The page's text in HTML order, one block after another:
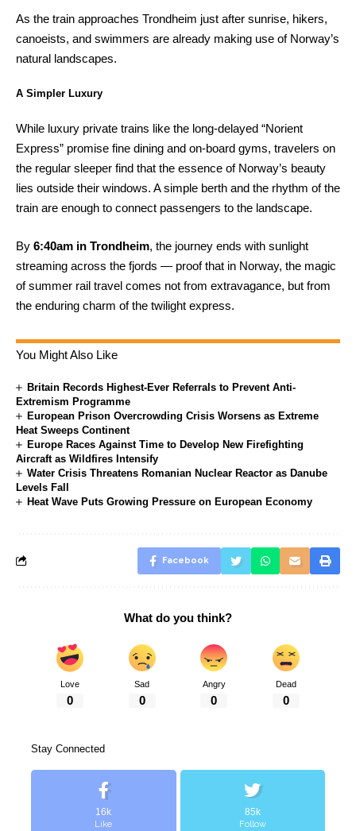
As the train approaches Trondheim just after sunrise, hikers,
canoeists, and swimmers are already making use of Norway’s
natural landscapes.
A Simpler Luxury
While luxury private trains like the long-delayed “Norient
Express” promise fine dining and on-board gyms, travelers on
the regular sleeper find that the essence of Norway’s beauty
lies outside their windows. A simple berth and the rhythm of the
train are enough to connect passengers to the landscape.
By 6:40am in Trondheim, the journey ends with sunlight
streaming across the fjords — proof that in Norway, the magic
of summer rail travel comes not from extravagance, but from
the enduring charm of the twilight express.
You Might Also Like
Britain Records Highest-Ever Referrals to Prevent Anti-
Extremism Programme
European Prison Overcrowding Crisis Worsens as Extreme
Heat Sweeps Continent
Europe Races Against Time to Develop New Firefighting
Aircraft as Wildfires Intensify
Water Crisis Threatens Romanian Nuclear Reactor as Danube
Levels Fall
Heat Wave Puts Growing Pressure on European Economy
Facebook
What do you think?
Love
0
Sad
0
Angry
0
Dead
0
Stay Connected
16k
Like
85k
Follow